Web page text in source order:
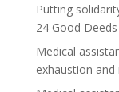
Putting
24 Good
Medical
exhaustion